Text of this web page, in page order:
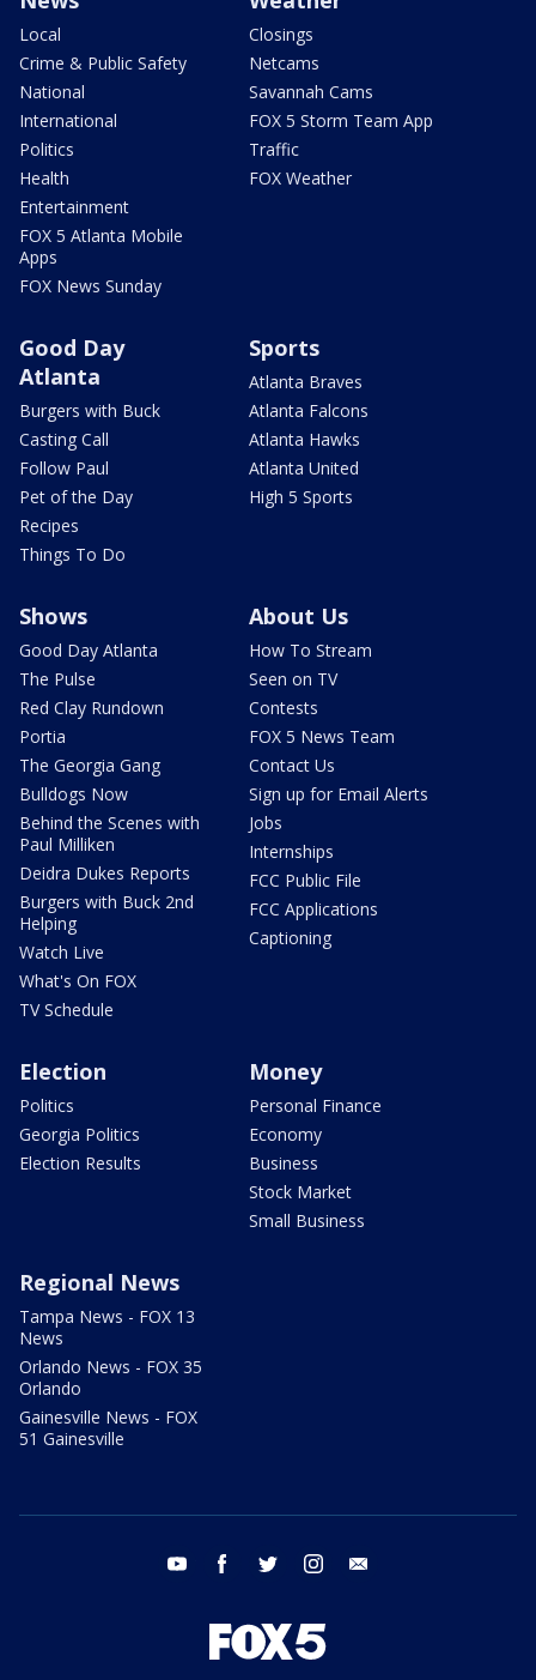
Local
Crime & Public Safety
National
International
Politics
Health
Entertainment
FOX 5 Atlanta Mobile
Apps
FOX News Sunday
Closings
Netcams
Savannah Cams
FOX 5 Storm Team App
Traffic
FOX Weather
Good Day
Atlanta
Burgers with Buck
Casting Call
Follow Paul
Pet of the Day
Recipes
Things To Do
Sports
Atlanta Braves
Atlanta Falcons
Atlanta Hawks
Atlanta United
High 5 Sports
Shows
Good Day Atlanta
The Pulse
Red Clay Rundown
Portia
The Georgia Gang
Bulldogs Now
Behind the Scenes with
Paul Milliken
Deidra Dukes Reports
Burgers with Buck 2nd
Helping
Watch Live
What's On FOX
TV Schedule
About Us
How To Stream
Seen on TV
Contests
FOX 5 News Team
Contact Us
Sign up for Email Alerts
Jobs
Internships
FCC Public File
FCC Applications
Captioning
Election
Politics
Georgia Politics
Election Results
Money
Personal Finance
Economy
Business
Stock Market
Small Business
Regional News
Tampa News - FOX 13
News
Orlando News - FOX 35
Orlando
Gainesville News - FOX
51 Gainesville
youtube facebook twitter instagram